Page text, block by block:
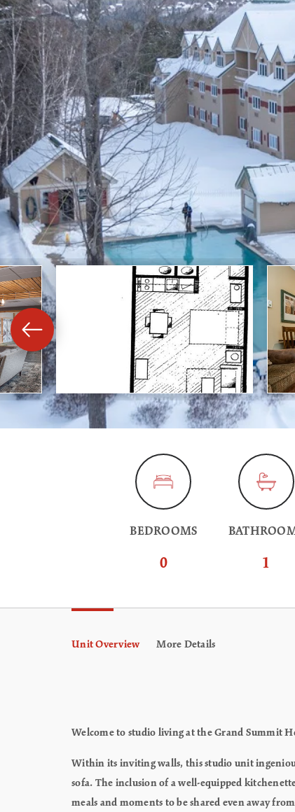
BEDROOMS
0 1
Unit Overview More Details
Welcome to studio living at the Grand Summit
Within its inviting walls, this studio unit
sofa. The inclusion of a well-equipped
meals and moments to be shared even away